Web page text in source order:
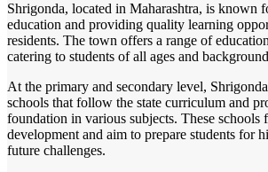
Shrigonda, located in Maharashtra, is known
education and providing quality learning
residents. The town offers a range of
catering to students of all ages and
At the primary and secondary level,
schools that follow the state curriculum and
foundation in various subjects. These schools
development and aim to prepare students for
future challenges.